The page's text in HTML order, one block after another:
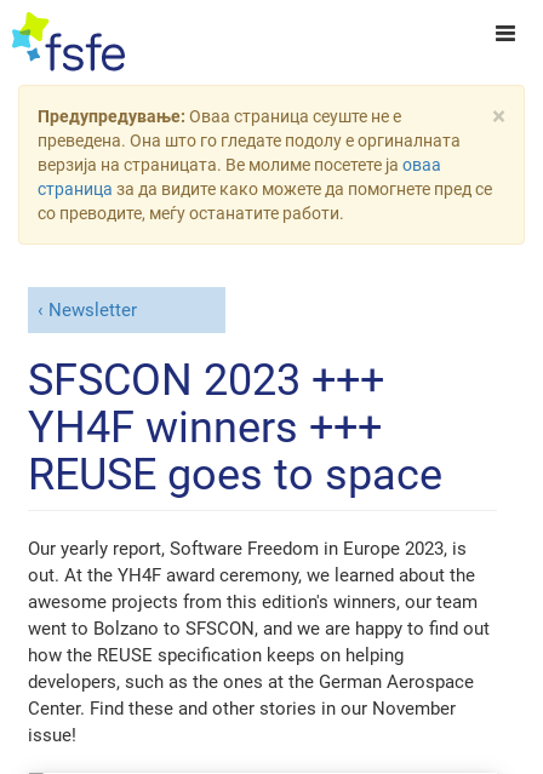
×
Предупредување: Оваа страница сеуште не е
преведена. Она што го гледате подолу е оргиналната
верзија на страницата. Ве молиме посетете ја оваа
страница за да видите како можете да помогнете пред се
со преводите, меѓу останатите работи.
Newsletter
SFSCON 2023 +++
YH4F winners +++
REUSE goes to space
Our yearly report, Software Freedom in Europe 2023, is
out. At the YH4F award ceremony, we learned about the
awesome projects from this edition's winners, our team
went to Bolzano to SFSCON, and we are happy to find out
how the REUSE specification keeps on helping
developers, such as the ones at the German Aerospace
Center. Find these and other stories in our November
issue!